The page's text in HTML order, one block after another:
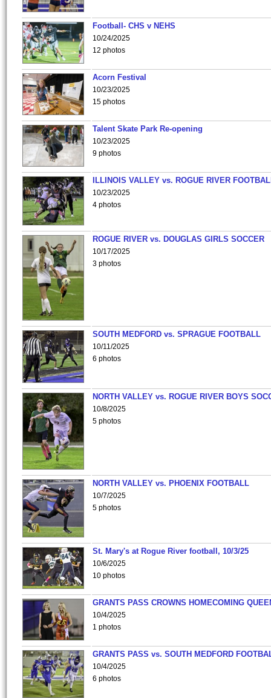
Football- CHS v NEHS
10/24/2025
12 photos
Acorn Festival
10/23/2025
15 photos
Talent Skate Park Re-opening
10/23/2025
9 photos
ILLINOIS VALLEY vs. ROGUE RIVER
10/23/2025
4 photos
ROGUE RIVER vs. DOUGLAS GIRLS SOCCER
10/17/2025
3 photos
SOUTH MEDFORD vs. SPRAGUE FOOTBALL
10/11/2025
6 photos
NORTH VALLEY vs. ROGUE RIVER BOYS
10/8/2025
5 photos
NORTH VALLEY vs. PHOENIX FOOTBALL
10/7/2025
5 photos
St. Mary's at Rogue River football, 10/3/25
10/6/2025
10 photos
GRANTS PASS CROWNS HOMECOMING
10/4/2025
1 photos
GRANTS PASS vs. SOUTH MEDFORD
10/4/2025
6 photos